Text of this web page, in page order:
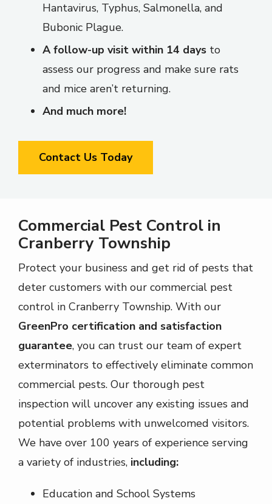
Hantavirus, Typhus, Salmonella, and
Bubonic Plague.
A follow-up visit within 14 days to
assess our progress and make sure rats
and mice aren’t returning.
And much more!
Contact Us Today
Commercial Pest Control in
Cranberry Township
Protect your business and get rid of pests that
deter customers with our commercial pest
control in Cranberry Township. With our
GreenPro certification and satisfaction
guarantee, you can trust our team of expert
exterminators to effectively eliminate common
commercial pests. Our thorough pest
inspection will uncover any existing issues and
potential problems with unwelcomed visitors.
We have over 100 years of experience serving
a variety of industries, including:
Education and School Systems